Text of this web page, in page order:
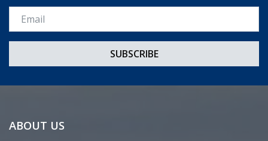
Email *
ABOUT US